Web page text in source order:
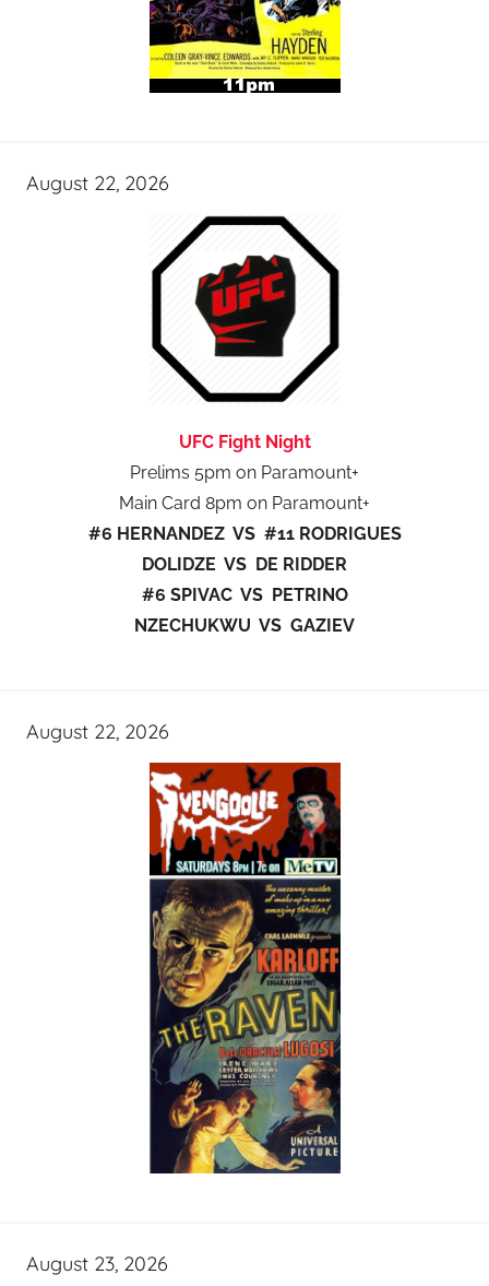
August 22, 2026
UFC Fight Night
Prelims 5pm on Paramount+
Main Card 8pm on Paramount+
#6 HERNANDEZ VS #11 RODRIGUES
DOLIDZE VS DE RIDDER
#6 SPIVAC VS PETRINO
NZECHUKWU VS GAZIEV
August 22, 2026
August 23, 2026